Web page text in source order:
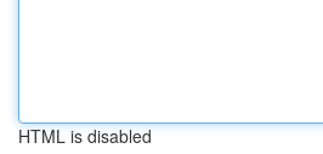
HTML is disabled